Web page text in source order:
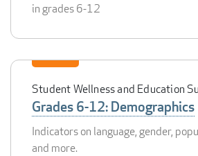
in grades 6-12
Student Wellness and Education
Grades 6-12: Demographics
Indicators on language, gender,
and more.